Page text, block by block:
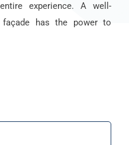
experience. A well-
façade has the power to